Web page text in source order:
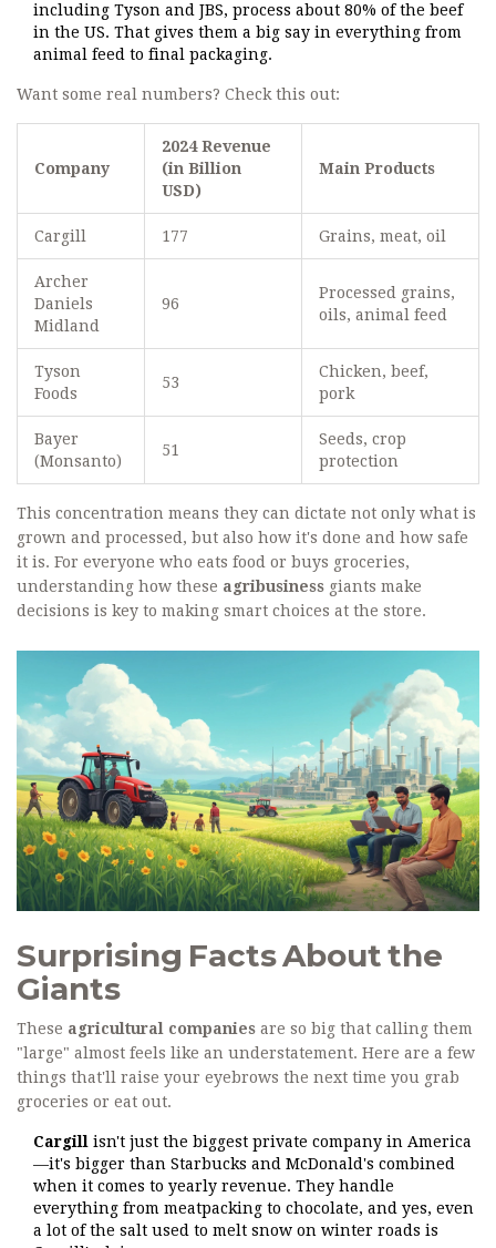
including Tyson and JBS, process about 80% of the beef
in the US. That gives them a big say in everything from
animal feed to final packaging.
Want some real numbers? Check this out:
Company
2024 Revenue
(in Billion
USD)
Main Products
Cargill 177 Grains, meat, oil
Archer
Daniels
Midland
96
Processed grains,
oils, animal feed
Tyson
Foods
53
Chicken, beef,
pork
Bayer
(Monsanto)
51
Seeds, crop
protection
This concentration means they can dictate not only what is
grown and processed, but also how it's done and how safe
it is. For everyone who eats food or buys groceries,
understanding how these agribusiness giants make
decisions is key to making smart choices at the store.
Surprising Facts About the
Giants
These agricultural companies are so big that calling them
"large" almost feels like an understatement. Here are a few
things that'll raise your eyebrows the next time you grab
groceries or eat out.
Cargill isn't just the biggest private company in America
—it's bigger than Starbucks and McDonald's combined
when it comes to yearly revenue. They handle
everything from meatpacking to chocolate, and yes, even
a lot of the salt used to melt snow on winter roads is